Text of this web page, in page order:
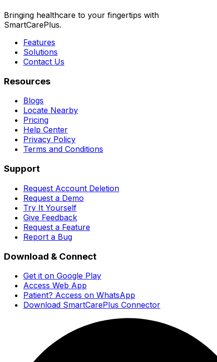
Bringing healthcare to your fingertips with
SmartCarePlus.
Features
Solutions
Contact Us
Resources
Blogs
Locate Nearby
Pricing
Help Center
Privacy Policy
Terms and Conditions
Support
Request Account Deletion
Request a Demo
Try It Yourself
Give Feedback
Request a Feature
Report a Bug
Download & Connect
Get it on Google Play
Access Web App
Patient? Access on WhatsApp
Download SmartCarePlus Connector